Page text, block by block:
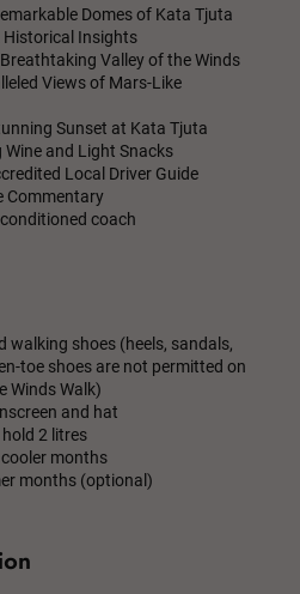
Domes of Kata Tjuta
Historical Insights
Valley of the Winds
Views of Mars-Like
Sunset at Kata Tjuta
Wine and Light Snacks
Local Driver Guide
Commentary
coach
walking shoes (heels, sandals,
toe shoes are not permitted on
Winds Walk)
and hat
2 litres
months
months (optional)